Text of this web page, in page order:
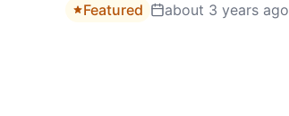
Featured about 3 years ago